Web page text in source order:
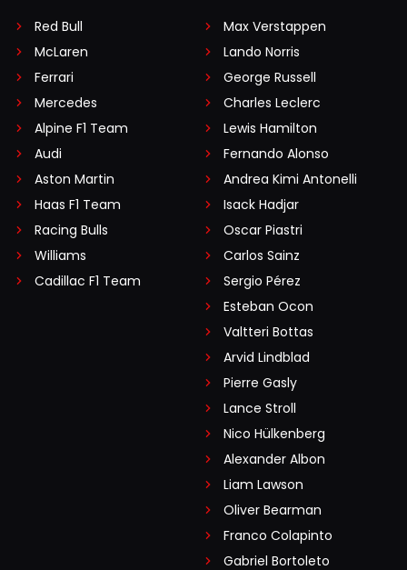
Red Bull
McLaren
Ferrari
Mercedes
Alpine F1 Team
Audi
Aston Martin
Haas F1 Team
Racing Bulls
Williams
Cadillac F1 Team
Max Verstappen
Lando Norris
George Russell
Charles Leclerc
Lewis Hamilton
Fernando Alonso
Andrea Kimi Antonelli
Isack Hadjar
Oscar Piastri
Carlos Sainz
Sergio Pérez
Esteban Ocon
Valtteri Bottas
Arvid Lindblad
Pierre Gasly
Lance Stroll
Nico Hülkenberg
Alexander Albon
Liam Lawson
Oliver Bearman
Franco Colapinto
Gabriel Bortoleto